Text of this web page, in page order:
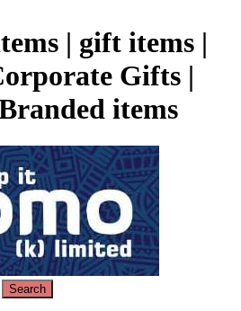
| gift items |
Gifts |
items